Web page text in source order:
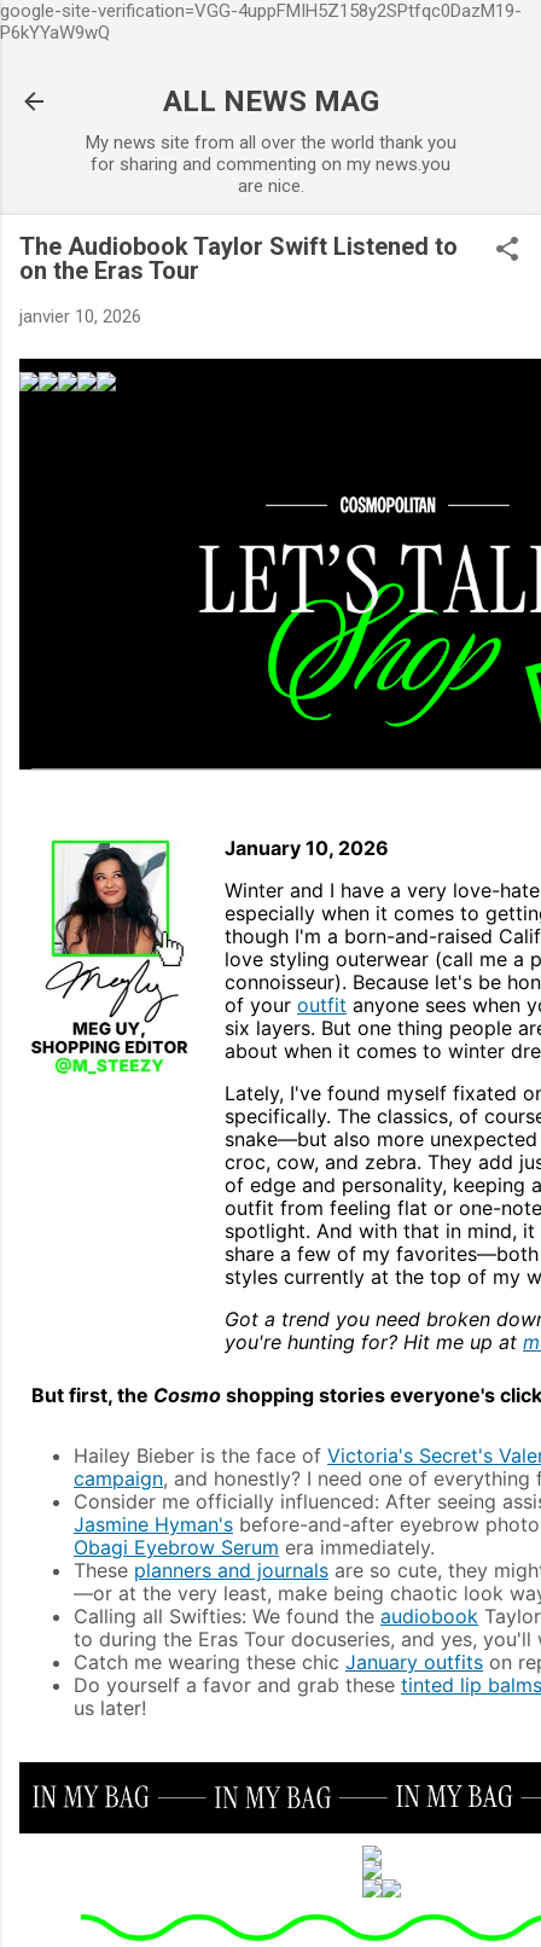
google-site-verification=VGG-4uppFMIH5Z158y2SPtfqc0DazM19-
P6kYYaW9wQ
ALL NEWS MAG
My news site from all over the world thank you
for sharing and commenting on my news.you
are nice.
The Audiobook Taylor Swift Listened to
on the Eras Tour
janvier 10, 2026
January 10, 2026
Winter and I have a very love-
especially when it comes to
though I'm a born-and-raised
love styling outerwear (call me a
connoisseur). Because let's be
of your outfit anyone sees when
six layers. But one thing people
about when it comes to winter
Lately, I've found myself fixated
specifically. The classics, of
snake—but also more
croc, cow, and zebra. They add
of edge and personality, keeping
outfit from feeling flat or one-
spotlight. And with that in mind,
share a few of my
styles currently at the top of my
Got a trend you need broken
you're hunting for? Hit me up at
But first, the Cosmo shopping stories everyone's
Hailey Bieber is the face of Victoria's Secret's
campaign, and honestly? I need one of
Consider me officially influenced: After seeing
Jasmine Hyman's before-and-after eyebrow
Obagi Eyebrow Serum era immediately.
These planners and journals are so cute, they
—or at the very least, make being chaotic look
Calling all Swifties: We found the audiobook
to during the Eras Tour docuseries, and yes, you'll
Catch me wearing these chic January outfits on
Do yourself a favor and grab these tinted lip balms
us later!